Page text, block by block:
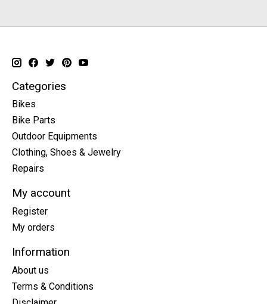
Categories
Bikes
Bike Parts
Outdoor Equipments
Clothing, Shoes & Jewelry
Repairs
My account
Register
My orders
Information
About us
Terms & Conditions